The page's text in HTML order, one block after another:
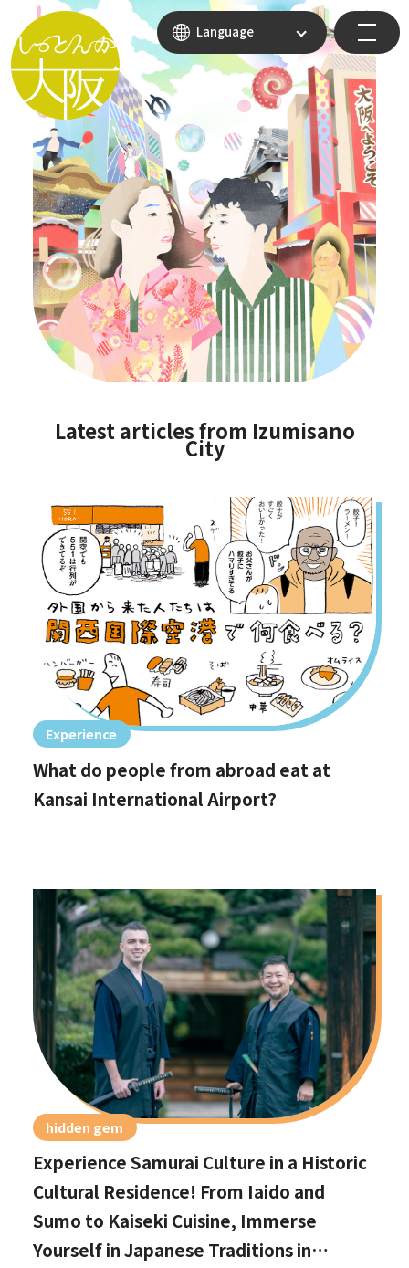
Language
Latest articles from Izumisano
City
Experience
What do people from abroad eat at
Kansai International Airport?
hidden gem
Experience Samurai Culture in a Historic
Cultural Residence! From Iaido and
Sumo to Kaiseki Cuisine, Immerse
Yourself in Japanese Traditions in